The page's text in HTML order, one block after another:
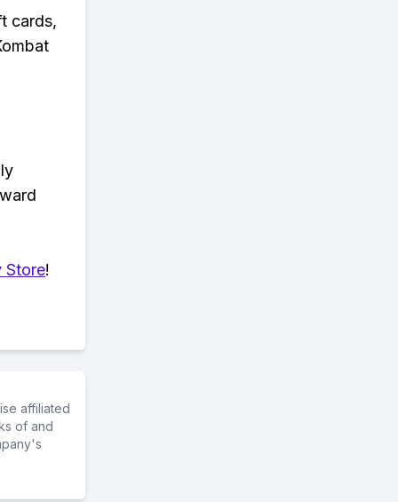
cards,
Store!
affiliated
of and